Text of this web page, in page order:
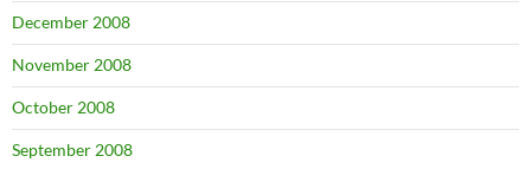
December 2008
November 2008
October 2008
September 2008